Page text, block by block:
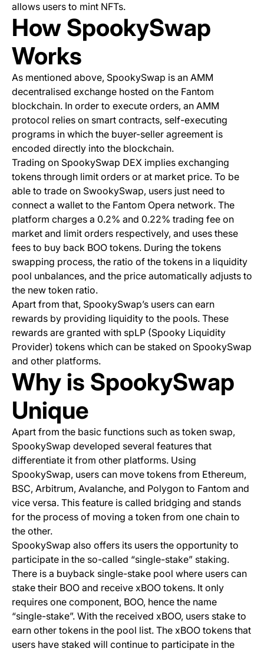
allows users to mint NFTs.
How SpookySwap
Works
As mentioned above, SpookySwap is an AMM
decentralised exchange hosted on the Fantom
blockchain. In order to execute orders, an AMM
protocol relies on smart contracts, self-executing
programs in which the buyer-seller agreement is
encoded directly into the blockchain.
Trading on SpookySwap DEX implies exchanging
tokens through limit orders or at market price. To be
able to trade on SwookySwap, users just need to
connect a wallet to the Fantom Opera network. The
platform charges a 0.2% and 0.22% trading fee on
market and limit orders respectively, and uses these
fees to buy back BOO tokens. During the tokens
swapping process, the ratio of the tokens in a liquidity
pool unbalances, and the price automatically adjusts to
the new token ratio.
Apart from that, SpookySwap’s users can earn
rewards by providing liquidity to the pools. These
rewards are granted with spLP (Spooky Liquidity
Provider) tokens which can be staked on SpookySwap
and other platforms.
Why is SpookySwap
Unique
Apart from the basic functions such as token swap,
SpookySwap developed several features that
differentiate it from other platforms. Using
SpookySwap, users can move tokens from Ethereum,
BSC, Arbitrum, Avalanche, and Polygon to Fantom and
vice versa. This feature is called bridging and stands
for the process of moving a token from one chain to
the other.
SpookySwap also offers its users the opportunity to
participate in the so-called “single-stake” staking.
There is a buyback single-stake pool where users can
stake their BOO and receive xBOO tokens. It only
requires one component, BOO, hence the name
“single-stake”. With the received xBOO, users stake to
earn other tokens in the pool list. The xBOO tokens that
users have staked will continue to participate in the